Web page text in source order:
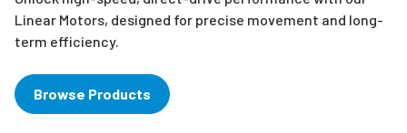
Linear Motors, designed for precise movement and long-
term efficiency.
Browse Products